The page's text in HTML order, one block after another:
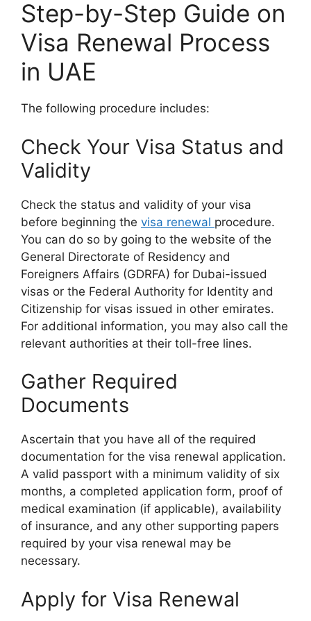
Step-by-Step Guide on
Visa Renewal Process
in UAE
The following procedure includes:
Check Your Visa Status and
Validity
Check the status and validity of your visa
before beginning the visa renewal procedure.
You can do so by going to the website of the
General Directorate of Residency and
Foreigners Affairs (GDRFA) for Dubai-issued
visas or the Federal Authority for Identity and
Citizenship for visas issued in other emirates.
For additional information, you may also call the
relevant authorities at their toll-free lines.
Gather Required
Documents
Ascertain that you have all of the required
documentation for the visa renewal application.
A valid passport with a minimum validity of six
months, a completed application form, proof of
medical examination (if applicable), availability
of insurance, and any other supporting papers
required by your visa renewal may be
necessary.
Apply for Visa Renewal